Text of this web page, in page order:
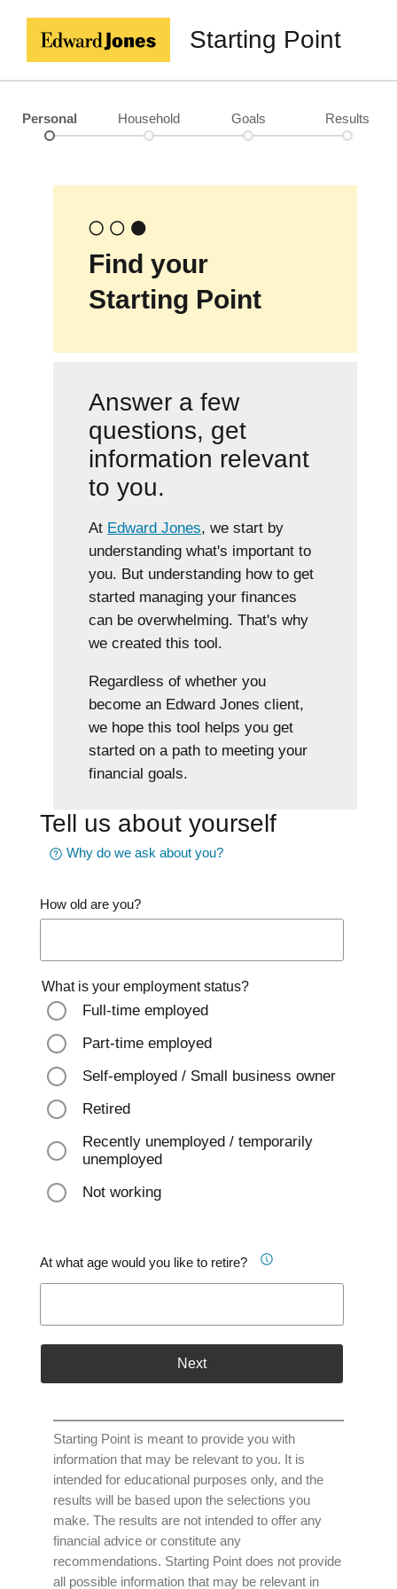
Starting Point
Personal Household Goals Results
Find your
Starting Point
Answer a few
questions, get
information relevant
to you.
At Edward Jones, we start by
understanding what's important to
you. But understanding how to get
started managing your finances
can be overwhelming. That's why
we created this tool.
Regardless of whether you
become an Edward Jones client,
we hope this tool helps you get
started on a path to meeting your
financial goals.
Tell us about yourself
Why do we ask about you?
How old are you?
What is your employment status?
Full-time employed
Part-time employed
Self-employed / Small business owner
Retired
Recently unemployed / temporarily
unemployed
Not working
At what age would you like to retire?
Next
Starting Point is meant to provide you with
information that may be relevant to you. It is
intended for educational purposes only, and the
results will be based upon the selections you
make. The results are not intended to offer any
financial advice or constitute any
recommendations. Starting Point does not provide
all possible information that may be relevant in